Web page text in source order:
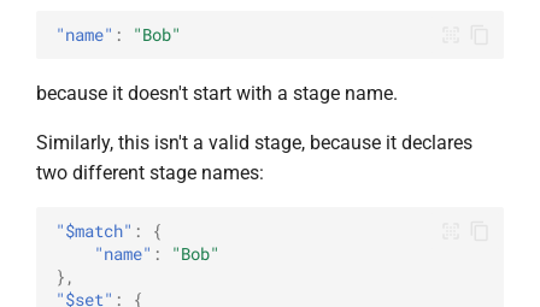
"name" : "Bob"
because it doesn't start with a stage name.
Similarly, this isn't a valid stage, because it declares
two different stage names:
"$match" :
{
"name" :
"Bob"
},
"$set" :
{